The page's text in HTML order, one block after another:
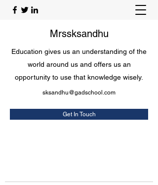
Mrssksandhu
Education gives us an understanding of the
world around us and offers us an
opportunity to use that knowledge wisely.
sksandhu@gadschool.com
Get In Touch